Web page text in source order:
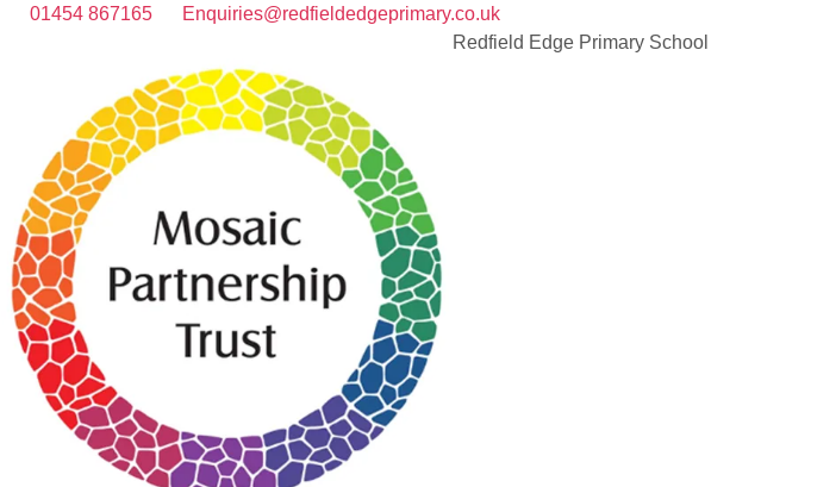
01454 867165
Enquiries@redfieldedgeprimary.co.uk
Redfield Edge Primary School